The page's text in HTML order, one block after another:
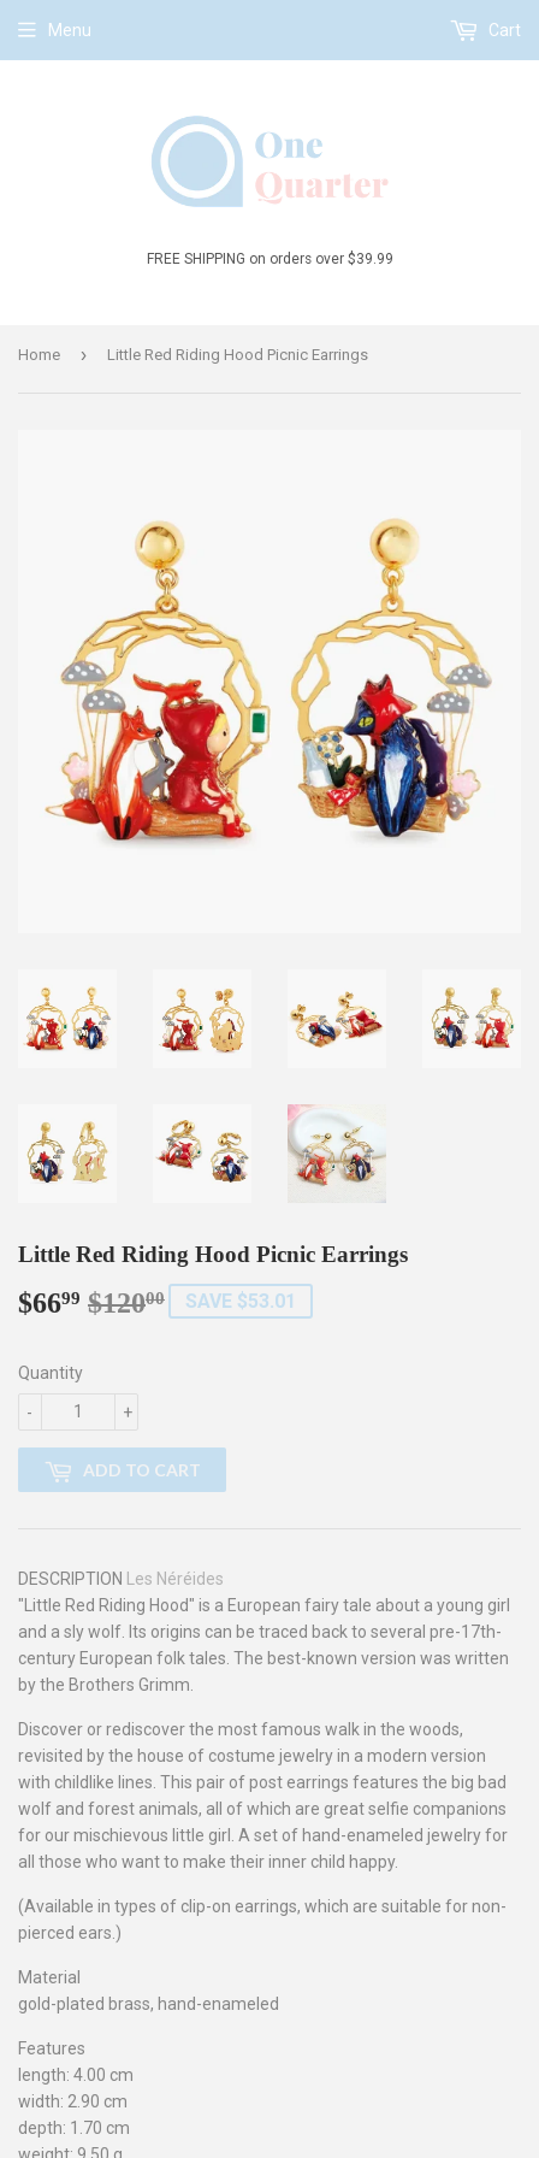
FREE SHIPPING on orders over $39.99
Menu Cart
Home › Little Red Riding Hood Picnic Earrings
Little Red Riding Hood Picnic Earrings
$6699 $12000
Regular
$120.00
Sale
$66.99
SAVE $53.01
Quantity
+
-
ADD TO CART
DESCRIPTION Les Néréides
"Little Red Riding Hood" is a European fairy tale about a young girl
and a sly wolf. Its origins can be traced back to several pre-17th-
century European folk tales. The best-known version was written
by the Brothers Grimm.
Discover or rediscover the most famous walk in the woods,
revisited by the house of costume jewelry in a modern version
with childlike lines. This pair of post earrings features the big bad
wolf and forest animals, all of which are great selfie companions
for our mischievous little girl. A set of hand-enameled jewelry for
all those who want to make their inner child happy.
(Available in types of clip-on earrings, which are suitable for non-
pierced ears.)
Material
gold-plated brass, hand-enameled
Features
length: 4.00 cm
width: 2.90 cm
depth: 1.70 cm